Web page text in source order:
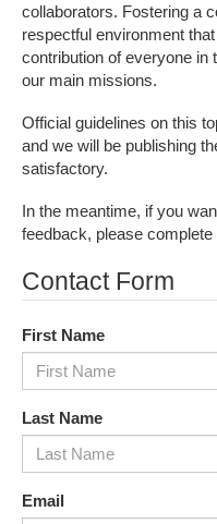
collaborators. Fostering a
respectful environment
contribution of everyone
our main missions.
Official guidelines on this
and we will be publishing
satisfactory.
In the meantime, if you
feedback, please complete
Contact Form
First Name
Last Name
Email